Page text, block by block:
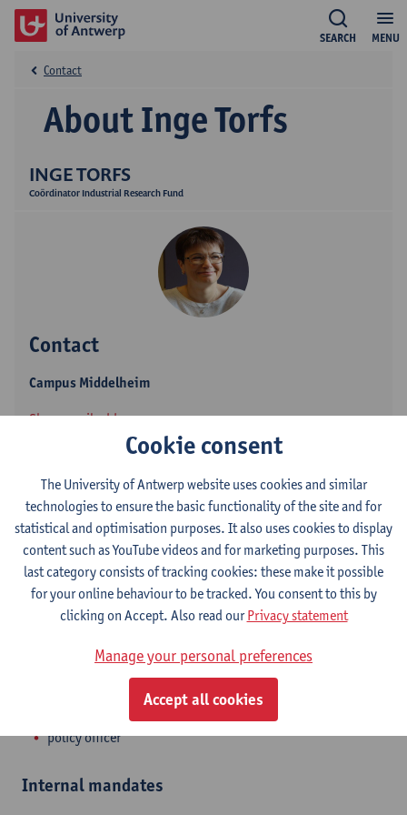
MENU
SEARCH
INGE TORFS
Coördinator Industrial Research Fund
About Inge Torfs
Contact
Contact
Campus Middelheim
Show email address
+3232659276
Middelheimlaan 1
2020 Antwerpen, BEL
Department
Valorisation Office
Statute & functions
Admin. & techn. personeel
policy officer
Internal mandates
Cookie consent
The University of Antwerp website uses cookies and similar
technologies to ensure the basic functionality of the site and for
statistical and optimisation purposes. It also uses cookies to display
content such as YouTube videos and for marketing purposes. This
last category consists of tracking cookies: these make it possible
for your online behaviour to be tracked. You consent to this by
clicking on Accept. Also read ourPrivacy statement
Manage your personal preferences
Accept all cookies